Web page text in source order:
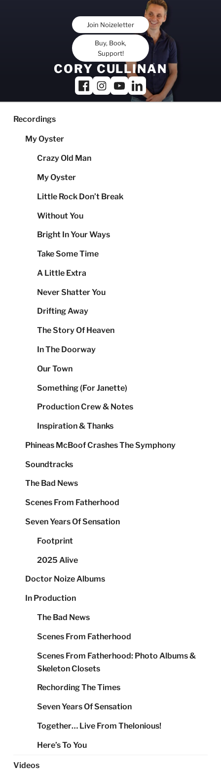
Join Noizeletter
Buy, Book,
Support!
CORY CULLINAN
Recordings
My Oyster
Crazy Old Man
My Oyster
Little Rock Don’t Break
Without You
Bright In Your Ways
Take Some Time
A Little Extra
Never Shatter You
Drifting Away
The Story Of Heaven
In The Doorway
Our Town
Something (For Janette)
Production Crew & Notes
Inspiration & Thanks
Phineas McBoof Crashes The Symphony
Soundtracks
The Bad News
Scenes From Fatherhood
Seven Years Of Sensation
Footprint
2025 Alive
Doctor Noize Albums
In Production
The Bad News
Scenes From Fatherhood
Scenes From Fatherhood: Photo Albums &
Skeleton Closets
Rechording The Times
Seven Years Of Sensation
Together… Live From Thelonious!
Here’s To You
Videos